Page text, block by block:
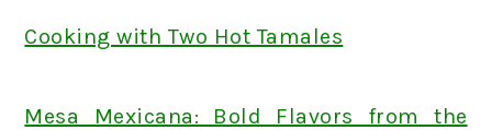
Cooking with Two Hot Tamales
Mesa Mexicana: Bold Flavors from the